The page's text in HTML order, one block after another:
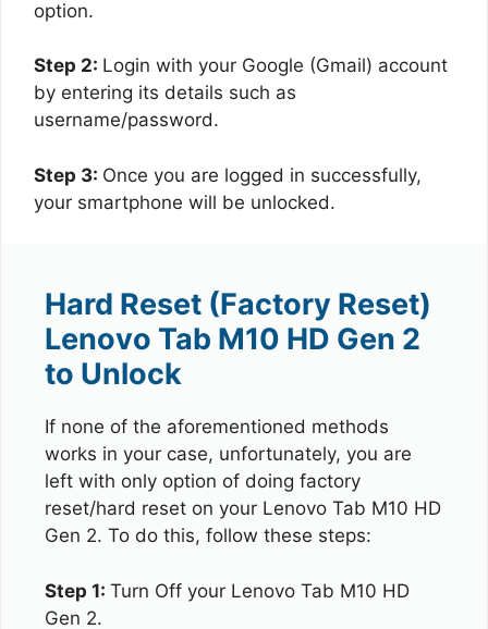
option.
Step 2: Login with your Google (Gmail) account
by entering its details such as
username/password.
Step 3: Once you are logged in successfully,
your smartphone will be unlocked.
Hard Reset (Factory Reset)
Lenovo Tab M10 HD Gen 2
to Unlock
If none of the aforementioned methods
works in your case, unfortunately, you are
left with only option of doing factory
reset/hard reset on your Lenovo Tab M10 HD
Gen 2. To do this, follow these steps:
Step 1: Turn Off your Lenovo Tab M10 HD
Gen 2.